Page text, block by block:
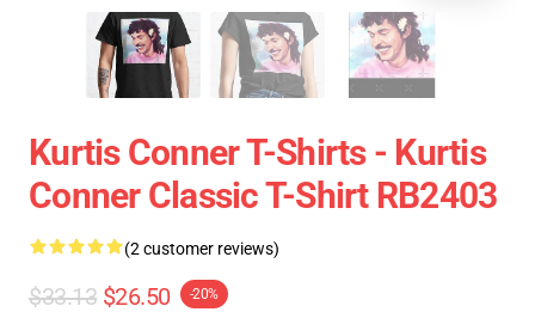
Kurtis Conner T-Shirts - Kurtis
Conner Classic T-Shirt RB2403
(2 customer reviews)
$33.13 $26.50 -20%